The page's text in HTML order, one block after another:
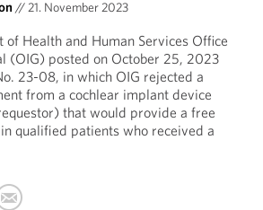
//21. November 2023
of Health and Human Services Office
(OIG) posted on October 25, 2023
23-08, in which OIG rejected a
from a cochlear implant device
that would provide a free
qualified patients who received a